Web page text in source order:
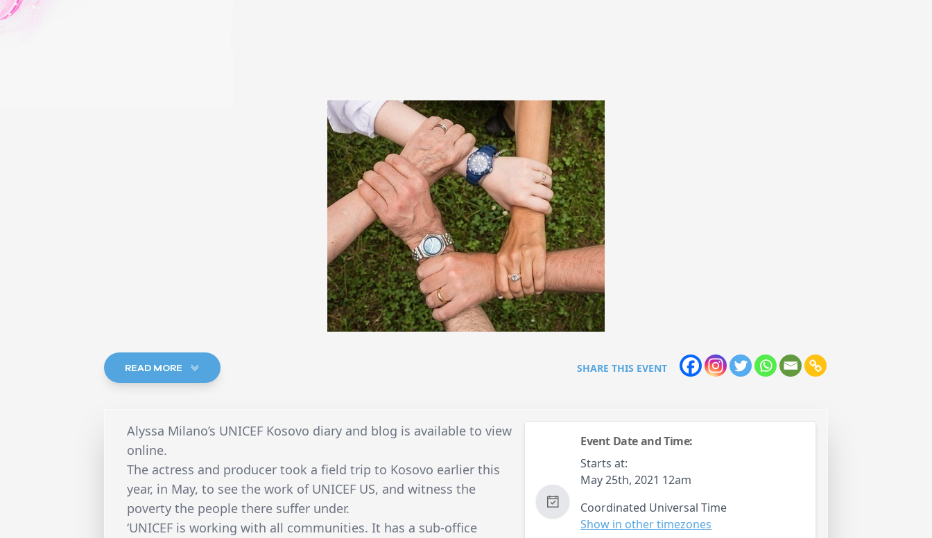
READ MORE SHARE THIS EVENT
Alyssa Milano’s UNICEF Kosovo diary and blog is available to view
online.
The actress and producer took a field trip to Kosovo earlier this
year, in May, to see the work of UNICEF US, and witness the
poverty the people there suffer under.
‘UNICEF is working with all communities. It has a sub-office
Event Date and Time:
Starts at:
May 25th, 2021 12am
Coordinated Universal Time
Show in other timezones